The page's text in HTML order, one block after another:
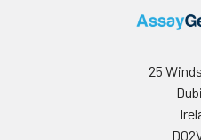
ten times
colorimetric
25